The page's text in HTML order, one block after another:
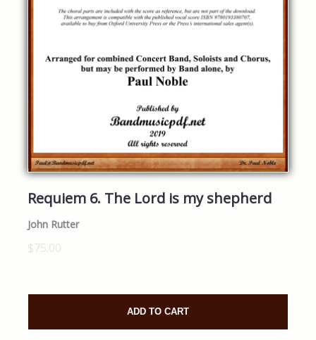
Requiem 6. The Lord is my shepherd
John Rutter
$75.00
ADD TO CART